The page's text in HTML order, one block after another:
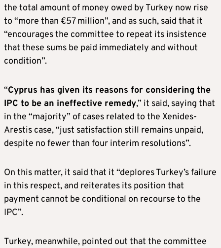
the total amount of money owed by Turkey now rise
to “more than €57 million”, and as such, said that it
“encourages the committee to repeat its insistence
that these sums be paid immediately and without
condition”.
“Cyprus has given its reasons for considering the
IPC to be an ineffective remedy,” it said, saying that
in the “majority” of cases related to the Xenides-
Arestis case, “just satisfaction still remains unpaid,
despite no fewer than four interim resolutions”.
On this matter, it said that it “deplores Turkey’s failure
in this respect, and reiterates its position that
payment cannot be conditional on recourse to the
IPC”.
Turkey, meanwhile, pointed out that the committee